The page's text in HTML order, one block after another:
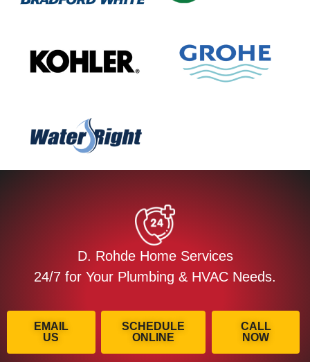
D. Rohde Home Services
24/7 for Your Plumbing & HVAC Needs.
EMAIL
US
SCHEDULE
ONLINE
CALL
NOW